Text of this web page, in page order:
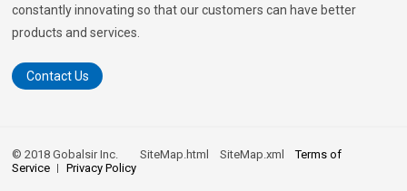
constantly innovating so that our customers can have better
products and services.
Contact Us
© 2018 Gobalsir Inc.SiteMap.html SiteMap.xml
Terms of
Service
Privacy Policy